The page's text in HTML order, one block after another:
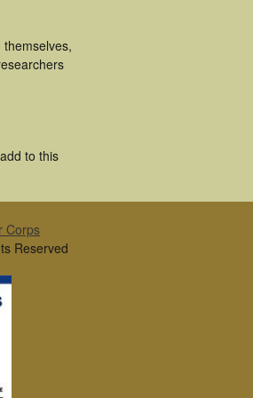
to this
Corps
Reserved